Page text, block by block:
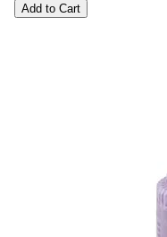
Add to Cart